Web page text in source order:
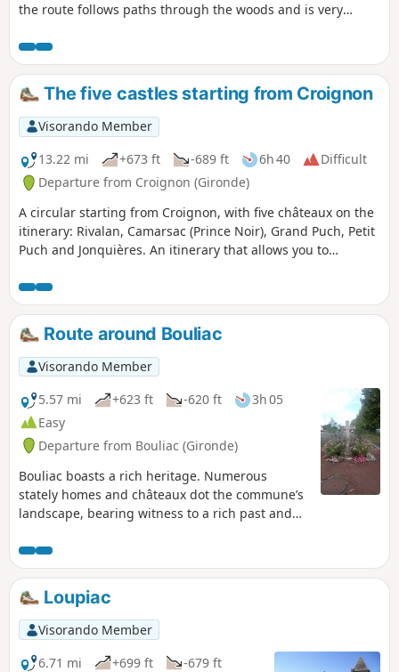
the route follows paths through the woods and is very
cross a variety of landscapes. At the highest points, they will
find themselves in what was once an area of moorland
maintained for sheep. At the lowest points, they will feel the
coolness of the Gât-Mort valley and the originality of its
habitats. Experienced walkers will notice and appreciate the
environmental changes along the way, both on the way up
and on the way down, before returning to their starting
point: the church square in the centre of the village of
Saint-Morillon. At the end of the hike, you will walk along
the Gât Mort stream, passing the ruins of the Lusié mill
before returning to Saint-Morillon. The old mill was once
part of a noble house purchased in 1754 by Montesquieu.
The five castles starting from Croignon
Visorando Member
13.22 mi
+673 ft -689 ft 6h 40
Difficult
Departure from Croignon (Gironde)
A circular starting from Croignon, with five châteaux on the
itinerary: Rivalan, Camarsac (Prince Noir), Grand Puch, Petit
Puch and Jonquières. An itinerary that allows you to
Entre-deux-Mers region, along small roads and paths
through woods and vineyards.
Route around Bouliac
Visorando Member
5.57 mi
+623 ft -620 ft
3h 05
Easy
Departure from Bouliac (Gironde)
Bouliac boasts a rich heritage. Numerous
stately homes and châteaux dot the commune’s
landscape, bearing witness to a rich past and
fortunes through the commercial activity of the
Port de la Lune and sought to acquire beautiful
residences on the hillsides, just a few
kilometres from the city. Source: Bouliac Town
Hall
Loupiac
Visorando Member
6.71 mi
+699 ft
-679 ft